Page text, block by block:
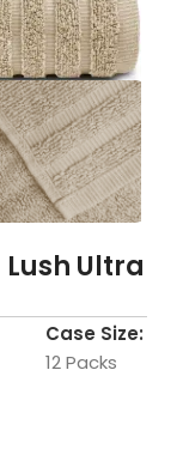
Ultra
Case Size:
12 Packs